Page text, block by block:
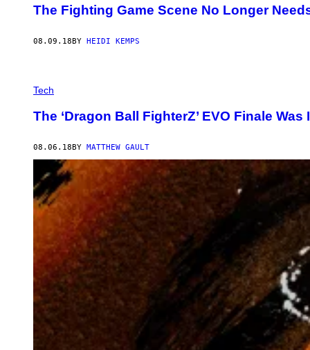
The Fighting Game Scene No Longer
08.09.18BY HEIDI KEMPS
Tech
The ‘Dragon Ball FighterZ’ EVO Finale Was
08.06.18 BY MATTHEW GAULT